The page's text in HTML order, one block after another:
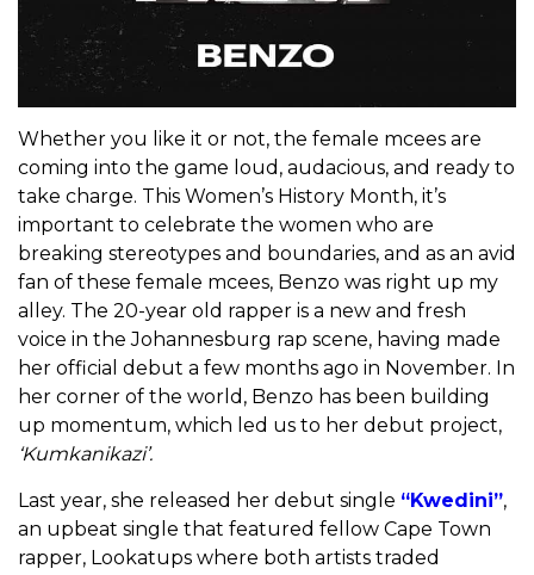
Whether you like it or not, the female mcees are
coming into the game loud, audacious, and ready to
take charge. This Women’s History Month, it’s
important to celebrate the women who are
breaking stereotypes and boundaries, and as an avid
fan of these female mcees, Benzo was right up my
alley. The 20-year old rapper is a new and fresh
voice in the Johannesburg rap scene, having made
her official debut a few months ago in November. In
her corner of the world, Benzo has been building
up momentum, which led us to her debut project,
‘Kumkanikazi’.
Last year, she released her debut single “Kwedini”,
an upbeat single that featured fellow Cape Town
rapper, Lookatups where both artists traded